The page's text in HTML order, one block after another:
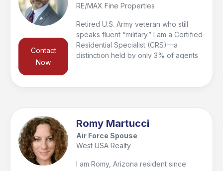
stress-free.
Contact
Now
RE/MAX Fine Properties
Retired U.S. Army veteran who still
speaks fluent “military.” I am a Certified
Residential Specialist (CRS)—a
distinction held by only 3% of agents
guiding my clients—my peeps—
buying and selling process while
ensuring they are informed, confident,
and supported. Service didn’t end with
retirement; I continue to serve as 1st
Vice President of the Veterans
Medical Leadership Council (501(c)(3))
Romy Martucci
Air Force Spouse
West USA Realty
I am Romy, Arizona resident since